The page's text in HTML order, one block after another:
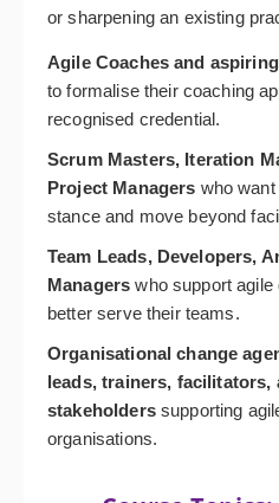
or sharpening an existing
Agile Coaches and
to formalise their coaching
recognised credential.
Scrum Masters, Iteration
Project Managers who
stance and move beyond
Team Leads, Developers,
Managers who support
better serve their teams.
Organisational change
leads, trainers, facilitators,
stakeholderssupporting
organisations.